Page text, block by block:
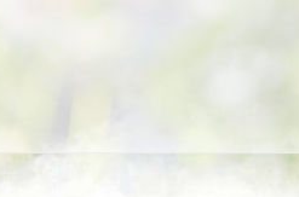
中文 (香港)
PRICE LIST